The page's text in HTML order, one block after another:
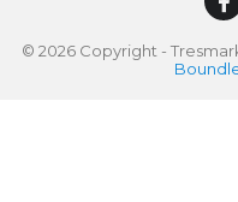
© 2026 Copyright -